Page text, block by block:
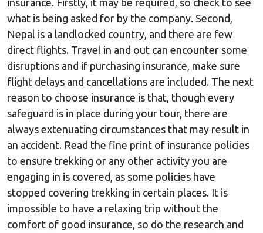
what is being asked for by the company. Second,
Nepal is a landlocked country, and there are few
direct flights. Travel in and out can encounter some
disruptions and if purchasing insurance, make sure
flight delays and cancellations are included. The next
reason to choose insurance is that, though every
safeguard is in place during your tour, there are
always extenuating circumstances that may result in
an accident. Read the fine print of insurance policies
to ensure trekking or any other activity you are
engaging in is covered, as some policies have
stopped covering trekking in certain places. It is
impossible to have a relaxing trip without the
comfort of good insurance, so do the research and